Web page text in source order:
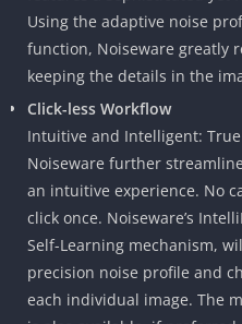
Using the adaptive noise
function, Noiseware greatly
keeping the details in the
Click-less Workflow
Intuitive and Intelligent:
Noiseware further
an intuitive experience. No
click once. Noiseware’s
Self-Learning mechanism,
precision noise profile and
each individual image. The